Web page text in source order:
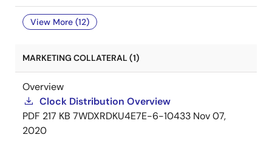
View More (12)
MARKETING COLLATERAL (1)
Overview
Clock Distribution Overview
PDF 217 KB 7WDXRDKU4E7E-6-10433 Nov 07,
2020